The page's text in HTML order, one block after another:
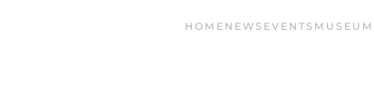
HOME NEWS EVENTS MUSEUM